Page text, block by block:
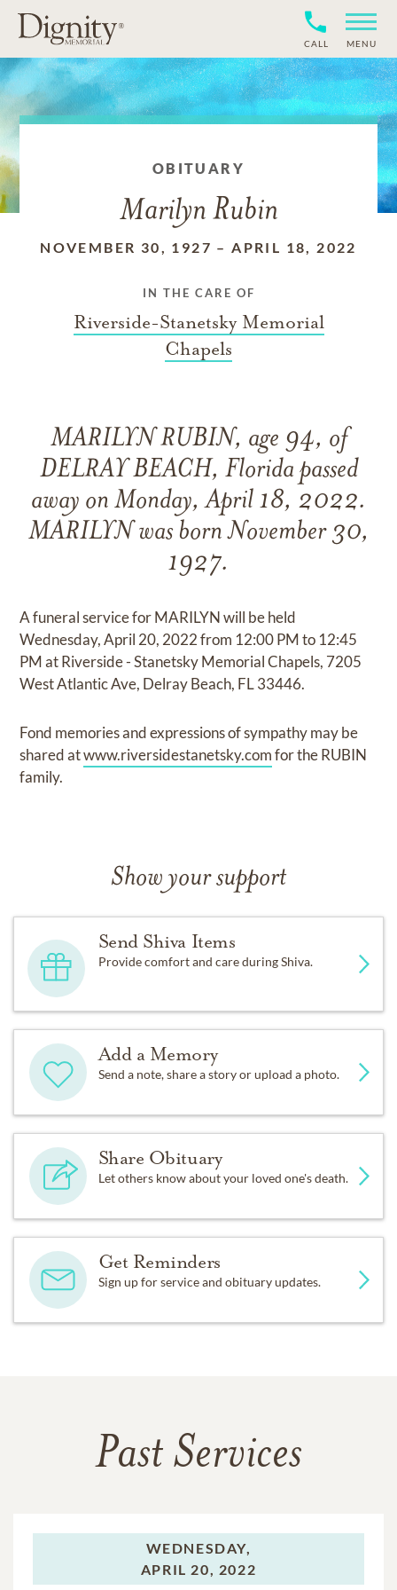
CALL MENU
OBITUARY
Marilyn Rubin
NOVEMBER 30, 1927 –APRIL 18, 2022
IN THE CARE OF
Riverside-Stanetsky Memorial
Chapels
MARILYN RUBIN, age 94, of
DELRAY BEACH, Florida passed
away on Monday, April 18, 2022.
MARILYN was born November 30,
1927.
A funeral service for MARILYN will be held
Wednesday, April 20, 2022 from 12:00 PM to 12:45
PM at Riverside - Stanetsky Memorial Chapels, 7205
West Atlantic Ave, Delray Beach, FL 33446.
Fond memories and expressions of sympathy may be
shared atwww.riversidestanetsky.comfor the RUBIN
family.
Show your support
Send Shiva Items
Provide comfort and care during Shiva.
Add a Memory
Send a note, share a story or upload a photo.
Share Obituary
Let others know about your loved one's death.
Get Reminders
Sign up for service and obituary updates.
Past Services
WEDNESDAY,
APRIL 20, 2022